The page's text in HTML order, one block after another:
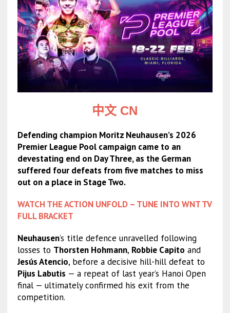
中文 CN
Defending champion Moritz Neuhausen’s 2026
Premier League Pool campaign came to an
devestating end on Day Three, as the German
suffered four defeats from five matches to miss
out on a place in Stage Two.
WATCH THE ACTION UNFOLD – TUNE INTO WNT TV
FULL BRACKET
Neuhausen’s title defence unravelled following
losses to Thorsten Hohmann, Robbie Capito and
Jesús Atencio, before a decisive hill-hill defeat to
Pijus Labutis — a repeat of last year’s Hanoi Open
final — ultimately confirmed his exit from the
competition.